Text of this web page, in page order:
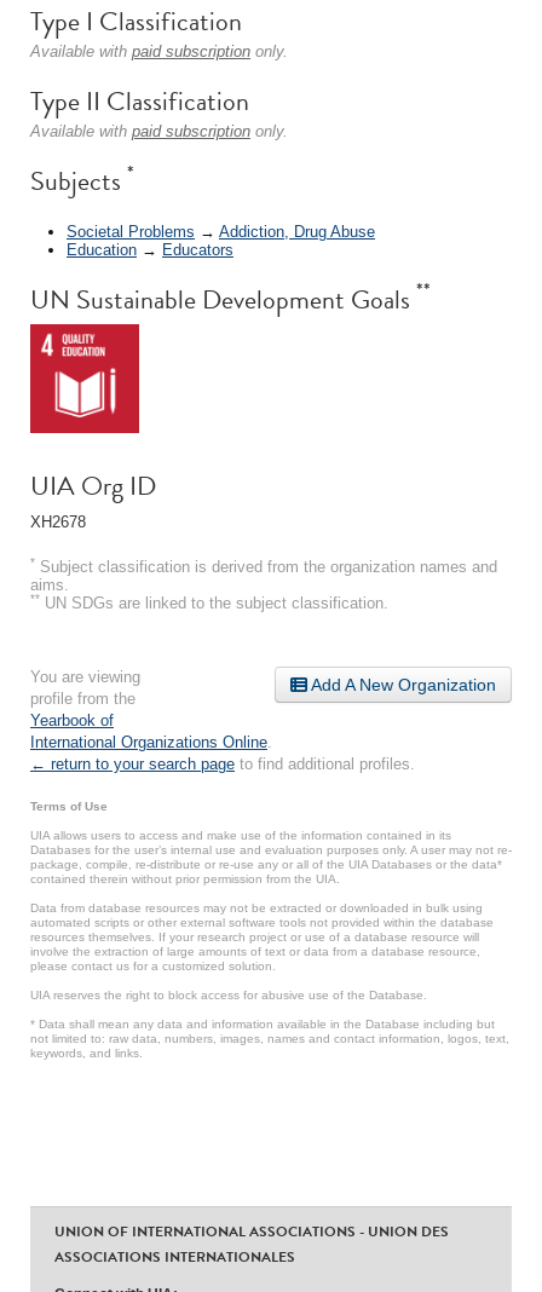
Type I Classification
Available with paid subscription only.
Type II Classification
Available with paid subscription only.
Subjects *
Societal Problems → Addiction, Drug Abuse
Education → Educators
UN Sustainable Development Goals **
UIA Org ID
XH2678
* Subject classification is derived from the organization names and
aims.
** UN SDGs are linked to the subject classification.
Add A New Organization
You are viewing
profile from the
Yearbook of
International Organizations Online
← return to your search page to find additional profiles.
Terms of Use
UIA allows users to access and make use of the information contained in its
Databases for the user’s internal use and evaluation purposes only. A user may not re-
package, compile, re-distribute or re-use any or all of the UIA Databases or the data*
contained therein without prior permission from the UIA.
Data from database resources may not be extracted or downloaded in bulk using
automated scripts or other external software tools not provided within the database
resources themselves. If your research project or use of a database resource will
involve the extraction of large amounts of text or data from a database resource,
please contact us for a customized solution.
UIA reserves the right to block access for abusive use of the Database.
* Data shall mean any data and information available in the Database including but
not limited to: raw data, numbers, images, names and contact information, logos, text,
keywords, and links.
UNION OF INTERNATIONAL ASSOCIATIONS - UNION DES
ASSOCIATIONS INTERNATIONALES